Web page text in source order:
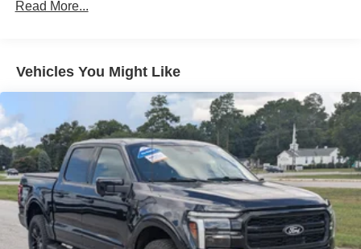
80-Amp/Hr 730CCA Maintenance-Free Battery w/Run
Trailer Wiring Harness
1725# Maximum Payload
HD Gas-Pressurized Shock Absorbers
Front Anti-Roll Bar
Off-Road Suspension
Electric Power-Assist Steering
36 Gal. Fuel Tank
Read More...
Vehicles You Might Like